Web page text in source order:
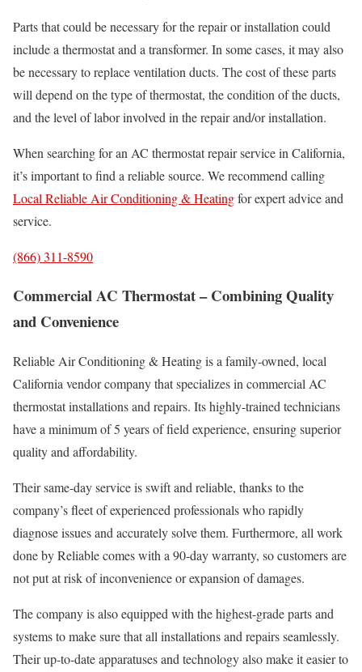
Parts that could be necessary for the repair or installation could
include a thermostat and a transformer. In some cases, it may also
be necessary to replace ventilation ducts. The cost of these parts
will depend on the type of thermostat, the condition of the ducts,
and the level of labor involved in the repair and/or installation.
When searching for an AC thermostat repair service in California,
it’s important to find a reliable source. We recommend calling
Local Reliable Air Conditioning & Heatingfor expert advice and
service.
(866) 311-8590
Commercial AC Thermostat – Combining Quality
and Convenience
Reliable Air Conditioning & Heating is a family-owned, local
California vendor company that specializes in commercial AC
thermostat installations and repairs. Its highly-trained technicians
have a minimum of 5 years of field experience, ensuring superior
quality and affordability.
Their same-day service is swift and reliable, thanks to the
company’s fleet of experienced professionals who rapidly
diagnose issues and accurately solve them. Furthermore, all work
done by Reliable comes with a 90-day warranty, so customers are
not put at risk of inconvenience or expansion of damages.
The company is also equipped with the highest-grade parts and
systems to make sure that all installations and repairs seamlessly.
Their up-to-date apparatuses and technology also make it easier to